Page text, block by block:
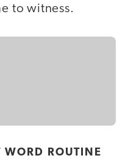
to witness.
WORD ROUTINE